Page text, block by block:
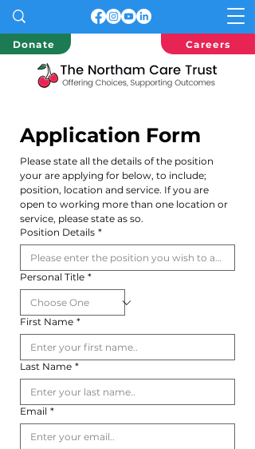
Donate Careers
Application Form
Please state all the details of the position
your are applying for below, to include;
position, location and service. If you are
open to working more than one location or
service, please state as so.
Position Details *
Personal Title *
First Name *
Last Name *
Email *